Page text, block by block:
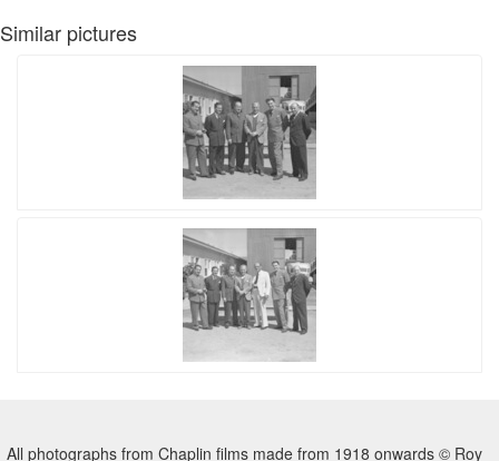
Similar pictures
All photographs from Chaplin films made from 1918 onwards © Roy